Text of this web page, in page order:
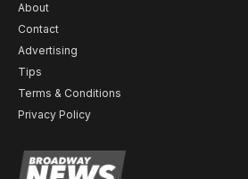
About
Contact
Advertising
Tips
Terms & Conditions
Privacy Policy